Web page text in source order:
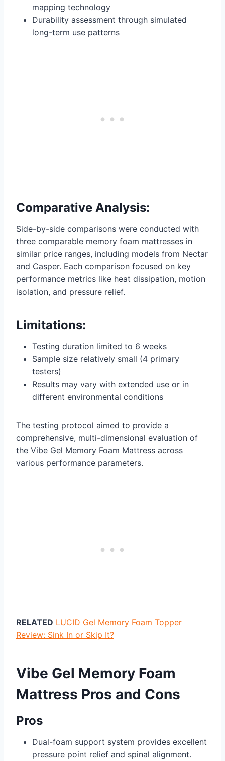
mapping technology
Durability assessment through simulated
long-term use patterns
Comparative Analysis:
Side-by-side comparisons were conducted with
three comparable memory foam mattresses in
similar price ranges, including models from Nectar
and Casper. Each comparison focused on key
performance metrics like heat dissipation, motion
isolation, and pressure relief.
Limitations:
Testing duration limited to 6 weeks
Sample size relatively small (4 primary
testers)
Results may vary with extended use or in
different environmental conditions
The testing protocol aimed to provide a
comprehensive, multi-dimensional evaluation of
the Vibe Gel Memory Foam Mattress across
various performance parameters.
RELATED LUCID Gel Memory Foam Topper
Review: Sink In or Skip It?
Vibe Gel Memory Foam
Mattress Pros and Cons
Pros
Dual-foam support system provides excellent
pressure point relief and spinal alignment.